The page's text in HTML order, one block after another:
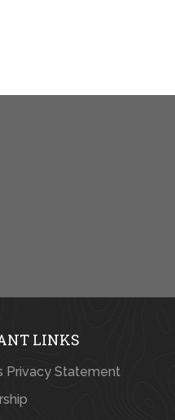
LINKS
Privacy Statement